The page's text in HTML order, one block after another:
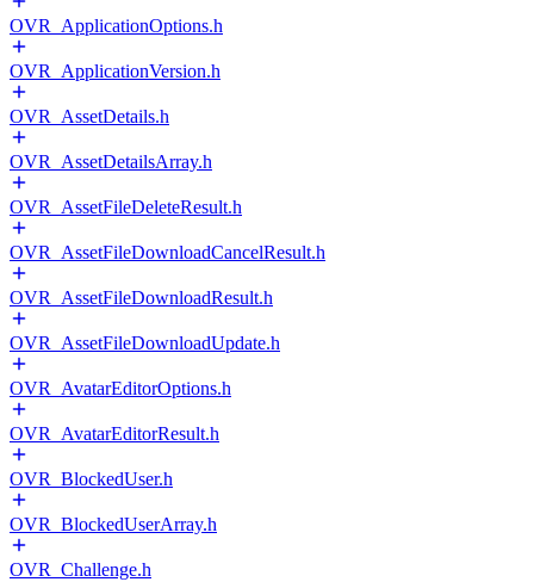
OVR_ApplicationOptions.h
OVR_ApplicationVersion.h
OVR_AssetDetails.h
OVR_AssetDetailsArray.h
OVR_AssetFileDeleteResult.h
OVR_AssetFileDownloadCancelResult.h
OVR_AssetFileDownloadResult.h
OVR_AssetFileDownloadUpdate.h
OVR_AvatarEditorOptions.h
OVR_AvatarEditorResult.h
OVR_BlockedUser.h
OVR_BlockedUserArray.h
OVR_Challenge.h